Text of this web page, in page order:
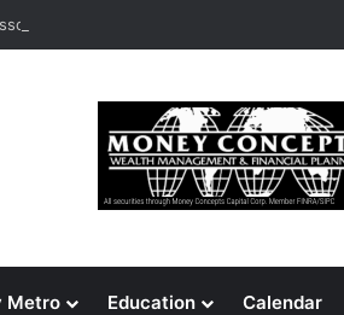
Voters Reject Three Major Amendments
Metro Education Calendar